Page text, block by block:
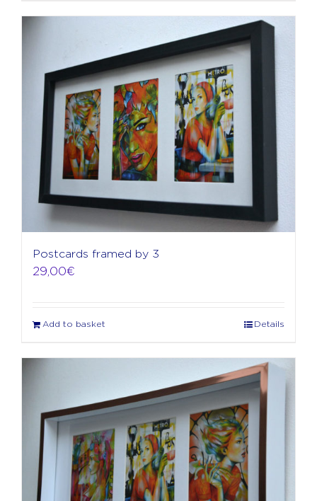
Postcards framed by 3
29,00€
Add to basket Details